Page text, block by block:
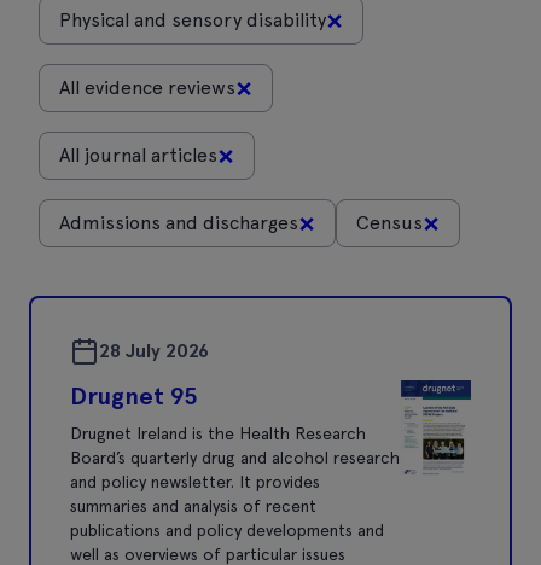
×
Physical and sensory disability
×
All evidence reviews
×
All journal articles
×
Admissions and discharges ×
Census
28 July 2026
Drugnet 95
Drugnet Ireland is the Health Research
Board’s quarterly drug and alcohol research
and policy newsletter. It provides
summaries and analysis of recent
publications and policy developments and
well as overviews of particular issues